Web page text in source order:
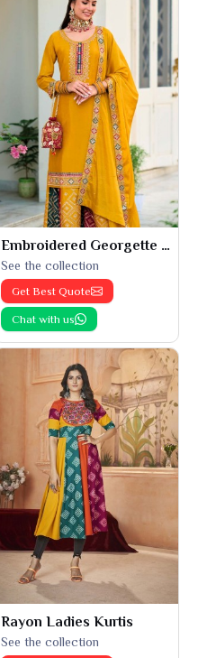
Embroidered Georgette Kurti
See the collection
Get Best Quote
Chat with us
Rayon Ladies Kurtis
See the collection